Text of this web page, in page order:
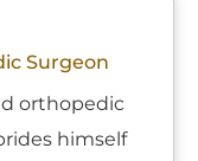
Surgeon
orthopedic
himself